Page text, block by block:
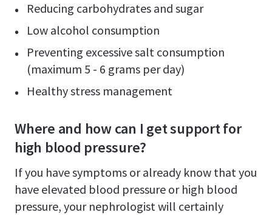
Reducing carbohydrates and sugar
Low alcohol consumption
Preventing excessive salt consumption
(maximum 5 - 6 grams per day)
Healthy stress management
Where and how can I get support for
high blood pressure?
If you have symptoms or already know that you
have elevated blood pressure or high blood
pressure, your nephrologist will certainly